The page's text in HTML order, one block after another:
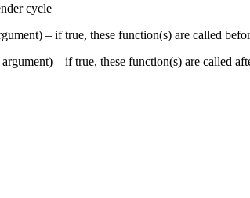
cycle
– if true, these function(s) are called
– if true, these function(s) are called